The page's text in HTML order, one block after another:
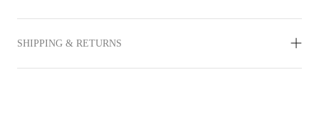
SHIPPING & RETURNS